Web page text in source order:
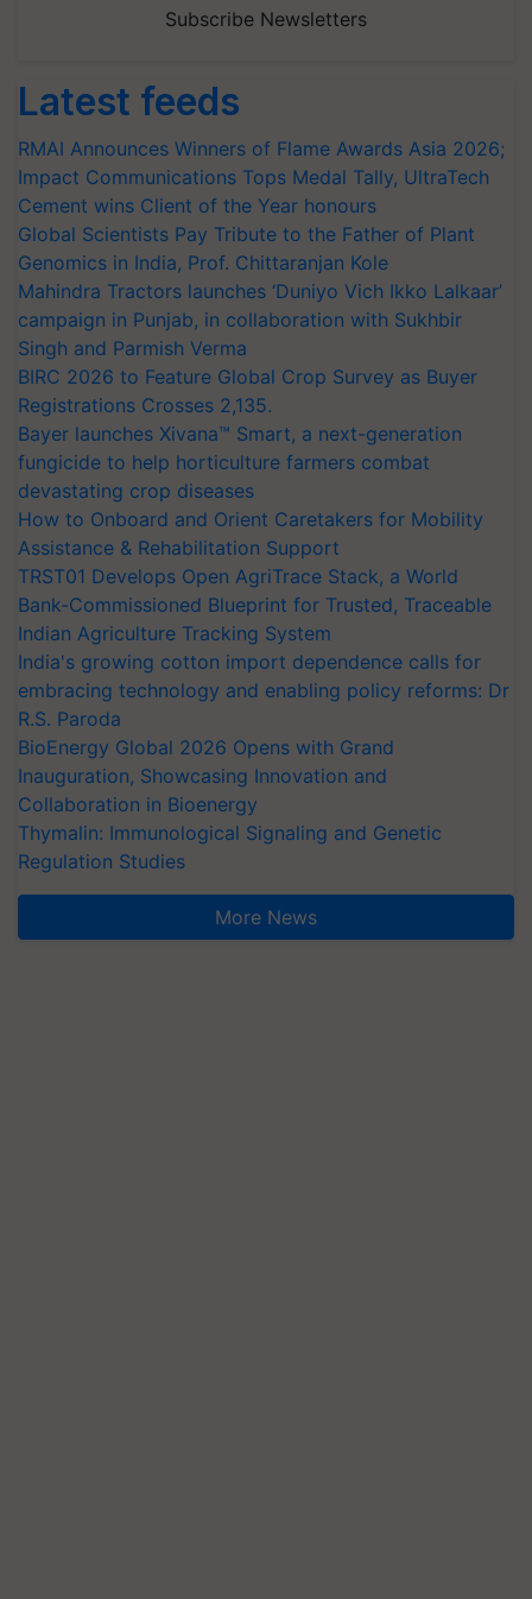
Subscribe Newsletters
Latest feeds
RMAI Announces Winners of Flame Awards Asia 2026;
Impact Communications Tops Medal Tally, UltraTech
Cement wins Client of the Year honours
Global Scientists Pay Tribute to the Father of Plant
Genomics in India, Prof. Chittaranjan Kole
Mahindra Tractors launches ‘Duniyo Vich Ikko Lalkaar’
campaign in Punjab, in collaboration with Sukhbir
Singh and Parmish Verma
BIRC 2026 to Feature Global Crop Survey as Buyer
Registrations Crosses 2,135.
Bayer launches Xivana™ Smart, a next-generation
fungicide to help horticulture farmers combat
devastating crop diseases
How to Onboard and Orient Caretakers for Mobility
Assistance & Rehabilitation Support
TRST01 Develops Open AgriTrace Stack, a World
Bank-Commissioned Blueprint for Trusted, Traceable
Indian Agriculture Tracking System
India's growing cotton import dependence calls for
embracing technology and enabling policy reforms: Dr
R.S. Paroda
BioEnergy Global 2026 Opens with Grand
Inauguration, Showcasing Innovation and
Collaboration in Bioenergy
Thymalin: Immunological Signaling and Genetic
Regulation Studies
More News